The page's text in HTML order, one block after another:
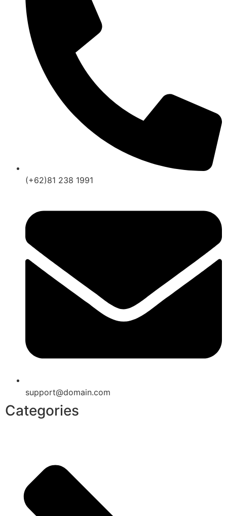
(+62)81 238 1991
support@domain.com
Categories